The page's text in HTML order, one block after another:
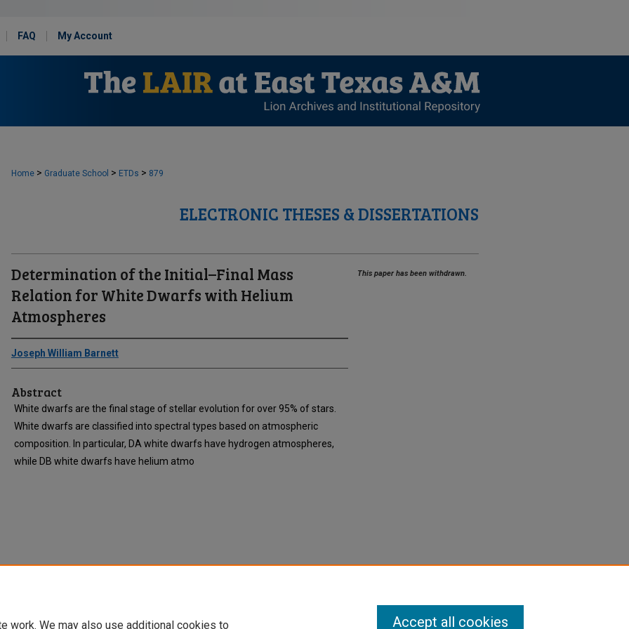
FAQ My Account
Home > Graduate School > ETDs > 879
ELECTRONIC THESES & DISSERTATIONS
Determination of the Initial–Final Mass
Relation for White Dwarfs with Helium
Atmospheres
Joseph William Barnett
Abstract
White dwarfs are the final stage of stellar evolution for over 95% of stars.
White dwarfs are classified into spectral types based on atmospheric
composition. In particular, DA white dwarfs have hydrogen atmospheres,
while DB white dwarfs have helium atmo
This paper has been withdrawn.
work. We may also use additional cookies to Accept all cookies